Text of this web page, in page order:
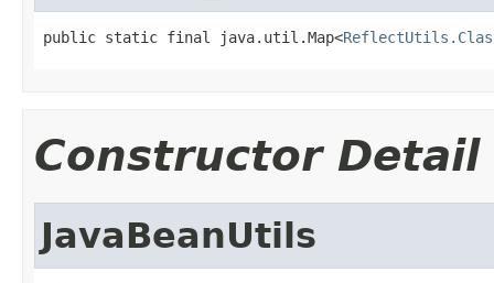
public static final java.util.Map<
Constructor Detail
JavaBeanUtils